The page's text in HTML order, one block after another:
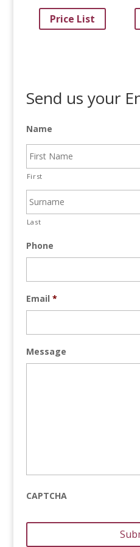
Price List
Send us your
Name
First
Last
Phone
Email *
Message
CAPTCHA